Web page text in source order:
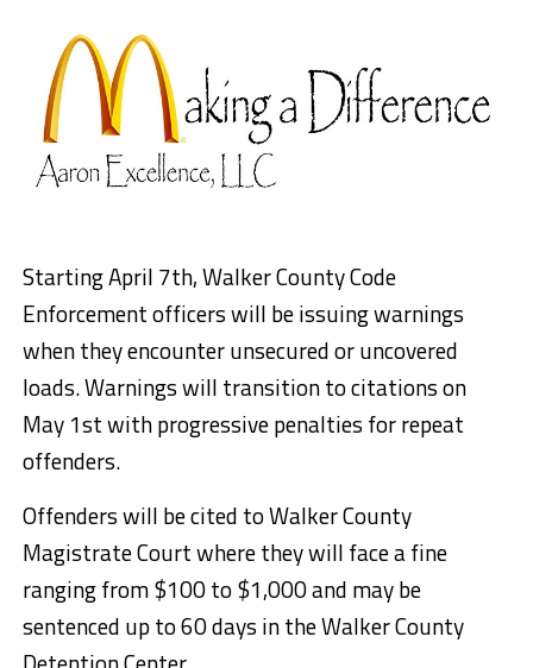
Starting April 7th, Walker County Code
Enforcement officers will be issuing warnings
when they encounter unsecured or uncovered
loads. Warnings will transition to citations on
May 1st with progressive penalties for repeat
offenders.
Offenders will be cited to Walker County
Magistrate Court where they will face a fine
ranging from $100 to $1,000 and may be
sentenced up to 60 days in the Walker County